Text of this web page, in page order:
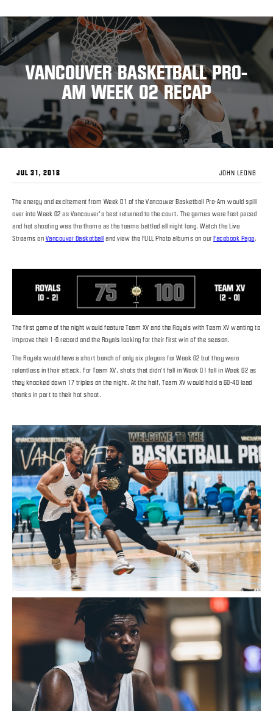
VANCOUVER BASKETBALL PRO-
AM WEEK 02 RECAP
JUL 31, 2018 JOHN LEONG
The energy and excitement from Week 01 of the Vancouver Basketball Pro-Am would spill
over into Week 02 as Vancouver’s best returned to the court. The games were fast paced
and hot shooting was the theme as the teams battled all night long. Watch the Live
Streams on Vancouver Basketball and view the FULL Photo albums on our Facebook Page.
The first game of the night would feature Team XV and the Royals with Team XV wanting to
improve their 1-0 record and the Royals looking for their first win of the season.
The Royals would have a short bench of only six players for Week 02 but they were
relentless in their attack. For Team XV, shots that didn’t fall in Week 01 fell in Week 02 as
they knocked down 17 triples on the night. At the half, Team XV would hold a 60-40 lead
thanks in part to their hot shoot.